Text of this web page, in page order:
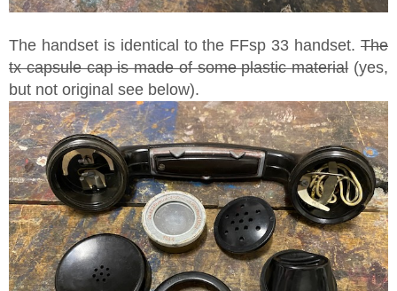
The handset is identical to the FFsp 33 handset. The
tx capsule cap is made of some plastic material(yes,
but not original see below).